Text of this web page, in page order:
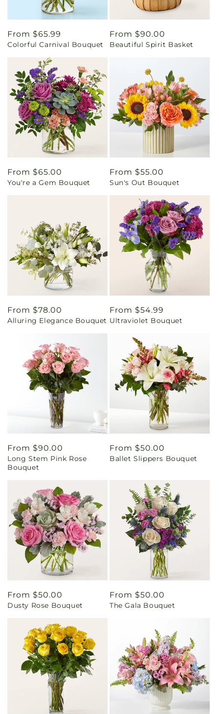
Regular
price
From $65.99
Colorful Carnival Bouquet
Regular
price
From $90.00
Beautiful Spirit Basket
Regular
price
From $65.00
You're a Gem Bouquet
Regular
price
From $55.00
Sun's Out Bouquet
Regular
price
From $78.00
Alluring Elegance Bouquet
Regular
price
From $54.99
Ultraviolet Bouquet
Regular
price
From $90.00
Long Stem Pink Rose
Bouquet
Regular
price
From $50.00
Ballet Slippers Bouquet
Regular
price
From $50.00
Dusty Rose Bouquet
Regular
price
From $50.00
The Gala Bouquet